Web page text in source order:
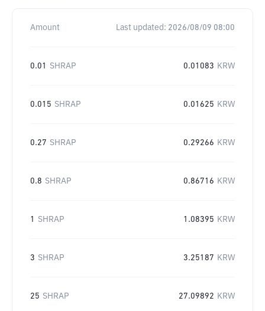
Amount Last updated: 2026/08/09 08:00
0.01 SHRAP 0.01083 KRW
0.015 SHRAP 0.01625 KRW
0.27 SHRAP 0.29266 KRW
0.8 SHRAP 0.86716 KRW
1 SHRAP 1.08395 KRW
3 SHRAP 3.25187 KRW
25 SHRAP 27.09892 KRW